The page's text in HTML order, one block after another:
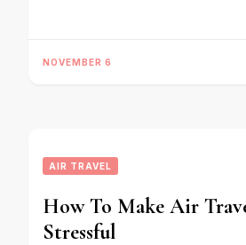
NOVEMBER 6
AIR TRAVEL
How To Make Air
Stressful